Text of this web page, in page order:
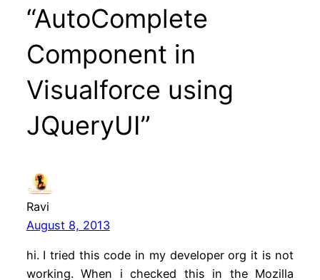
“AutoComplete
Component in
Visualforce using
JQueryUI”
Ravi
August 8, 2013
hi. I tried this code in my developer org it is not
working. When i checked this in the Mozilla